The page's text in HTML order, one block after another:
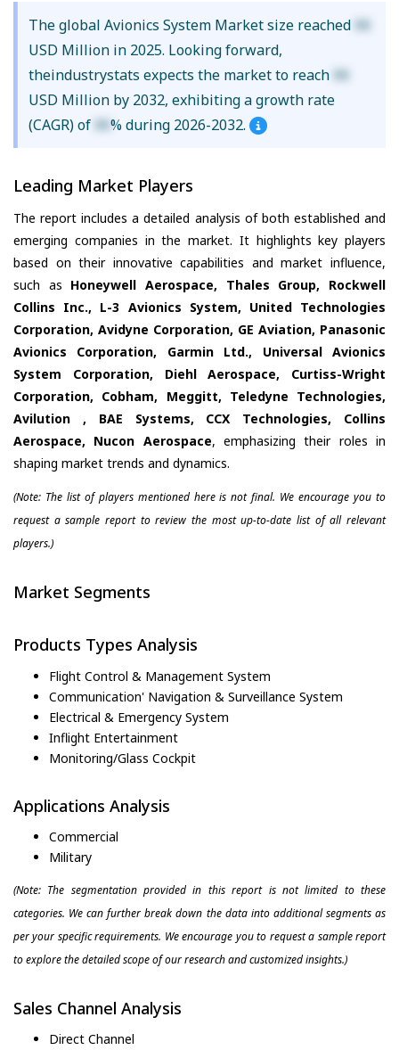
The global Avionics System Market size reached XX
USD Million in 2025. Looking forward,
theindustrystats expects the market to reach XX
USD Million by 2032, exhibiting a growth rate
(CAGR) of XX% during 2026-2032.
Leading Market Players
The report includes a detailed analysis of both established and
emerging companies in the market. It highlights key players
based on their innovative capabilities and market influence,
such as Honeywell Aerospace, Thales Group, Rockwell
Collins Inc., L-3 Avionics System, United Technologies
Corporation, Avidyne Corporation, GE Aviation, Panasonic
Avionics Corporation, Garmin Ltd., Universal Avionics
System Corporation, Diehl Aerospace, Curtiss-Wright
Corporation, Cobham, Meggitt, Teledyne Technologies,
Avilution , BAE Systems, CCX Technologies, Collins
Aerospace, Nucon Aerospace, emphasizing their roles in
shaping market trends and dynamics.
(Note: The list of players mentioned here is not final. We encourage you to
request a sample report to review the most up-to-date list of all relevant
players.)
Market Segments
Products Types Analysis
Flight Control & Management System
Communication' Navigation & Surveillance System
Electrical & Emergency System
Inflight Entertainment
Monitoring/Glass Cockpit
Applications Analysis
Commercial
Military
(Note: The segmentation provided in this report is not limited to these
categories. We can further break down the data into additional segments as
per your specific requirements. We encourage you to request a sample report
to explore the detailed scope of our research and customized insights.)
Sales Channel Analysis
Direct Channel